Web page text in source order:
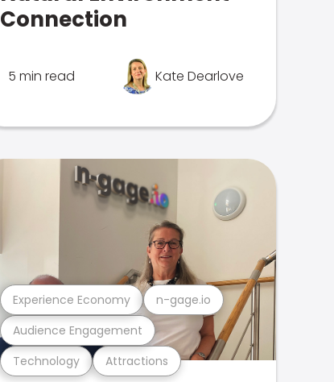
Connection
5 min read Kate Dearlove
Technology Attractions
Audience Engagement
Experience Economy n-gage.io